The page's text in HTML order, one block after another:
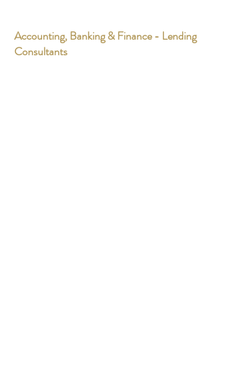
Accounting, Banking & Finance - Lending
Consultants